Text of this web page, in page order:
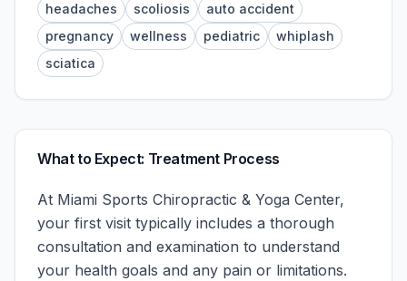
headaches
scoliosis
auto accident
pregnancy
wellness pediatric
whiplash
sciatica
What to Expect: Treatment Process
At Miami Sports Chiropractic & Yoga Center,
your first visit typically includes a thorough
consultation and examination to understand
your health goals and any pain or limitations.